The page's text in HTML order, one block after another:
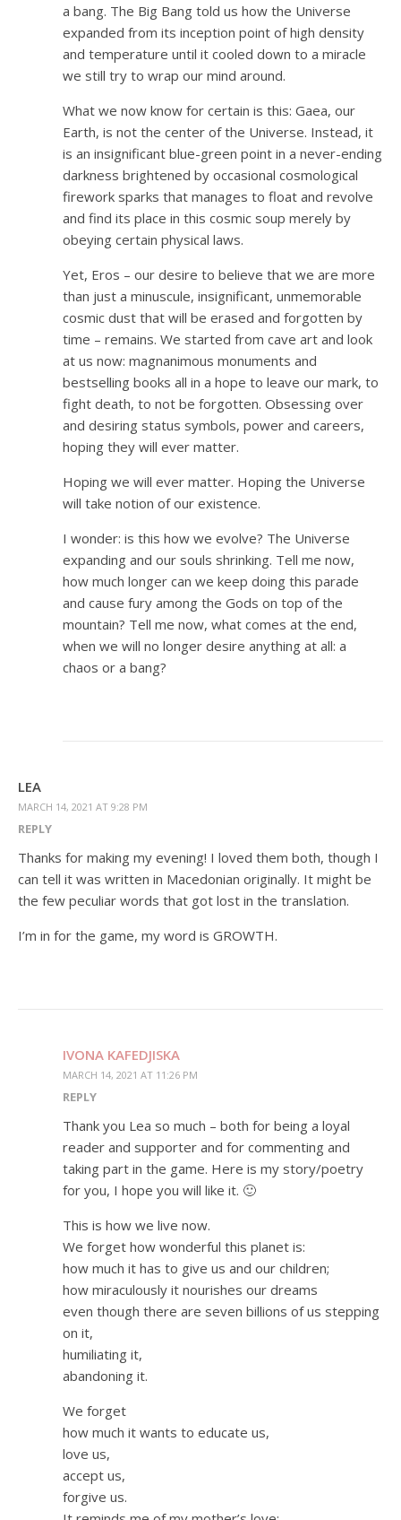
a bang. The Big Bang told us how the Universe
expanded from its inception point of high density
and temperature until it cooled down to a miracle
we still try to wrap our mind around.
What we now know for certain is this: Gaea, our
Earth, is not the center of the Universe. Instead, it
is an insignificant blue-green point in a never-ending
darkness brightened by occasional cosmological
firework sparks that manages to float and revolve
and find its place in this cosmic soup merely by
obeying certain physical laws.
Yet, Eros – our desire to believe that we are more
than just a minuscule, insignificant, unmemorable
cosmic dust that will be erased and forgotten by
time – remains. We started from cave art and look
at us now: magnanimous monuments and
bestselling books all in a hope to leave our mark, to
fight death, to not be forgotten. Obsessing over
and desiring status symbols, power and careers,
hoping they will ever matter.
Hoping we will ever matter. Hoping the Universe
will take notion of our existence.
I wonder: is this how we evolve? The Universe
expanding and our souls shrinking. Tell me now,
how much longer can we keep doing this parade
and cause fury among the Gods on top of the
mountain? Tell me now, what comes at the end,
when we will no longer desire anything at all: a
chaos or a bang?
LEA
MARCH 14, 2021 AT 9:28 PM
REPLY
Thanks for making my evening! I loved them both, though I
can tell it was written in Macedonian originally. It might be
the few peculiar words that got lost in the translation.
I’m in for the game, my word is GROWTH.
IVONA KAFEDJISKA
MARCH 14, 2021 AT 11:26 PM
REPLY
Thank you Lea so much – both for being a loyal
reader and supporter and for commenting and
taking part in the game. Here is my story/poetry
for you, I hope you will like it. 🙂
This is how we live now.
We forget how wonderful this planet is:
how much it has to give us and our children;
how miraculously it nourishes our dreams
even though there are seven billions of us stepping
on it,
humiliating it,
abandoning it.
We forget
how much it wants to educate us,
love us,
accept us,
forgive us.